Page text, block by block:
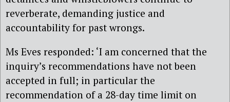
reverberate, demanding justice and
accountability for past wrongs.
Ms Eves responded: ‘I am concerned that the
inquiry’s recommendations have not been
accepted in full; in particular the
recommendation of a 28-day time limit on